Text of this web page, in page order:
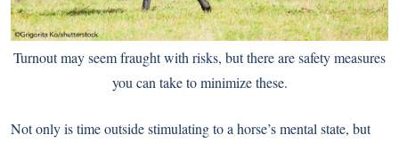
Turnout may seem fraught with risks, but there are safety measures
you can take to minimize these.
Not only is time outside stimulating to a horse’s mental state, but